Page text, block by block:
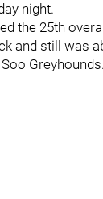
night.
the 25th
and still was
Greyhounds.